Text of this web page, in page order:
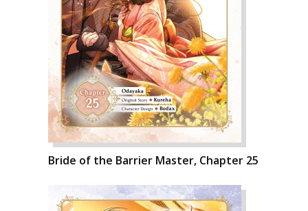
Bride of the Barrier Master, Chapter 25